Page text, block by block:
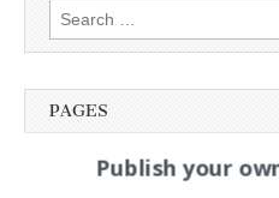
Search
for:
PAGES
Advertising
Publish your